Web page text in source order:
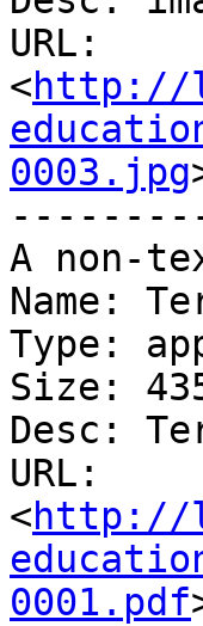
URL:
<http://
0003.jpg
A non-
Name:
Type:
Size:
Desc:
URL:
<http://
0001.pdf